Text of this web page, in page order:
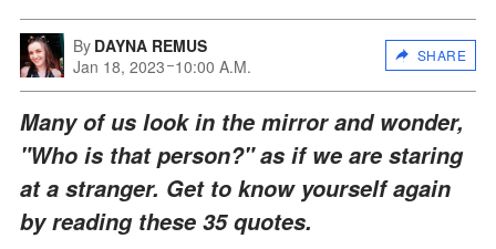
By DAYNA REMUS
Jan 18, 2023 10:00 A.M.
SHARE
Many of us look in the mirror and wonder,
"Who is that person?" as if we are staring
at a stranger. Get to know yourself again
by reading these 35 quotes.